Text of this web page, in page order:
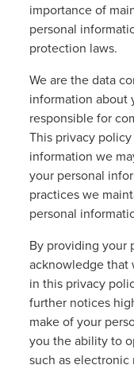
importance of
personal
protection laws.
We are the data
information about
responsible for
This privacy
information we
your personal
practices we
personal
By providing your
acknowledge that
in this privacy
further notices
make of your
you the ability to
such as